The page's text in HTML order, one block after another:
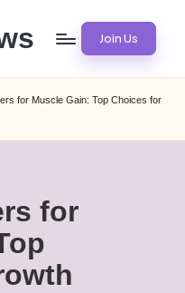
Join Us
for Muscle Gain: Top Choices for
for